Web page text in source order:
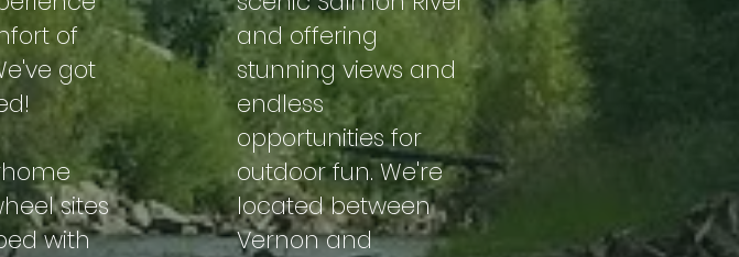
of
got
sites
with
and offering
stunning views and
endless
opportunities for
outdoor fun. We're
located between
Vernon and